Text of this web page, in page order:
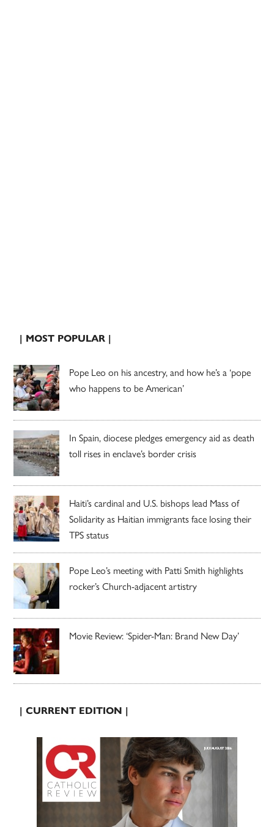
| MOST POPULAR |
Pope Leo on his ancestry, and how he’s a ‘pope
who happens to be American’
In Spain, diocese pledges emergency aid as death
toll rises in enclave’s border crisis
Haiti’s cardinal and U.S. bishops lead Mass of
Solidarity as Haitian immigrants face losing their
TPS status
Pope Leo’s meeting with Patti Smith highlights
rocker’s Church-adjacent artistry
Movie Review: ‘Spider-Man: Brand New Day’
| CURRENT EDITION |